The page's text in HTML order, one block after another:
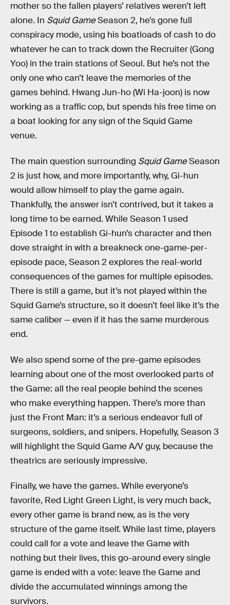
mother so the fallen players’ relatives weren’t left
alone. In Squid GameSeason 2, he’s gone full
conspiracy mode, using his boatloads of cash to do
whatever he can to track down the Recruiter (Gong
Yoo) in the train stations of Seoul. But he’s not the
only one who can’t leave the memories of the
games behind. Hwang Jun-ho (Wi Ha-joon) is now
working as a traffic cop, but spends his free time on
a boat looking for any sign of the Squid Game
venue.
The main question surrounding Squid GameSeason
2 is just how, and more importantly, why, Gi-hun
would allow himself to play the game again.
Thankfully, the answer isn’t contrived, but it takes a
long time to be earned. While Season 1 used
Episode 1 to establish Gi-hun’s character and then
dove straight in with a breakneck one-game-per-
episode pace, Season 2 explores the real-world
consequences of the games for multiple episodes.
There is still a game, but it’s not played within the
Squid Game’s structure, so it doesn’t feel like it’s the
same caliber — even if it has the same murderous
end.
We also spend some of the pre-game episodes
learning about one of the most overlooked parts of
the Game: all the real people behind the scenes
who make everything happen. There’s more than
just the Front Man: it’s a serious endeavor full of
surgeons, soldiers, and snipers. Hopefully, Season 3
will highlight the Squid Game A/V guy, because the
theatrics are seriously impressive.
Finally, we have the games. While everyone’s
favorite, Red Light Green Light, is very much back,
every other game is brand new, as is the very
structure of the game itself. While last time, players
could call for a vote and leave the Game with
nothing but their lives, this go-around every single
game is ended with a vote: leave the Game and
divide the accumulated winnings among the
survivors.